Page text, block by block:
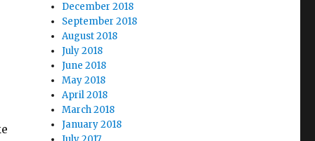
December 2018
September 2018
August 2018
July 2018
June 2018
May 2018
April 2018
March 2018
January 2018